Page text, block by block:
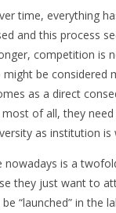
time, everything
and this process
competition is
be
as a direct
of all, they
as institution
is a
they just want to
“launched” in the